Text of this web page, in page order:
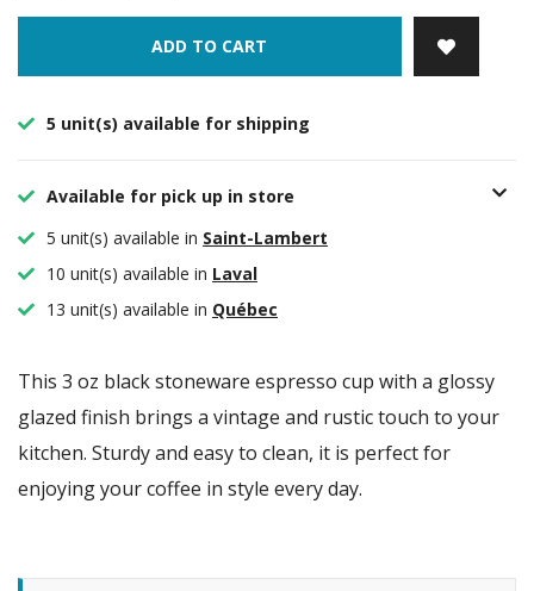
ADD TO CART
5 unit(s) available for shipping
Available for pick up in store
5 unit(s) available in Saint-Lambert
10 unit(s) available in Laval
13 unit(s) available in Québec
This 3 oz black stoneware espresso cup with a glossy
glazed finish brings a vintage and rustic touch to your
kitchen. Sturdy and easy to clean, it is perfect for
enjoying your coffee in style every day.